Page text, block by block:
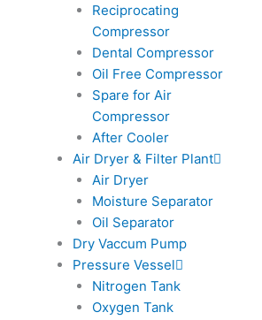
Reciprocating
Compressor
Dental Compressor
Oil Free Compressor
Spare for Air
Compressor
After Cooler
Air Dryer & Filter Plant
Air Dryer
Moisture Separator
Oil Separator
Dry Vaccum Pump
Pressure Vessel
Nitrogen Tank
Oxygen Tank